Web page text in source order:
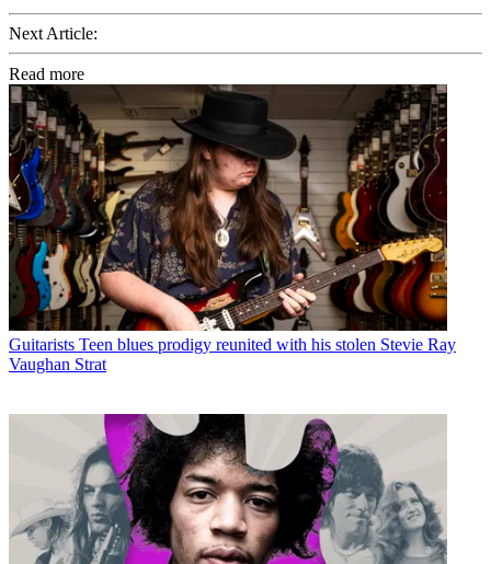
Next Article:
Read more
Guitarists Teen blues prodigy reunited with his stolen Stevie Ray
Vaughan Strat